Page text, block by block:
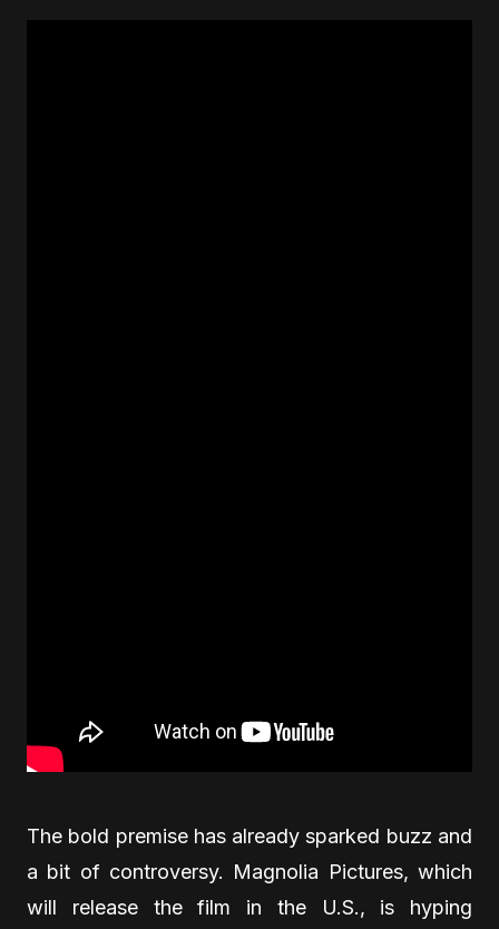
The bold premise has already sparked buzz and
a bit of controversy. Magnolia Pictures, which
will release the film in the U.S., is hyping